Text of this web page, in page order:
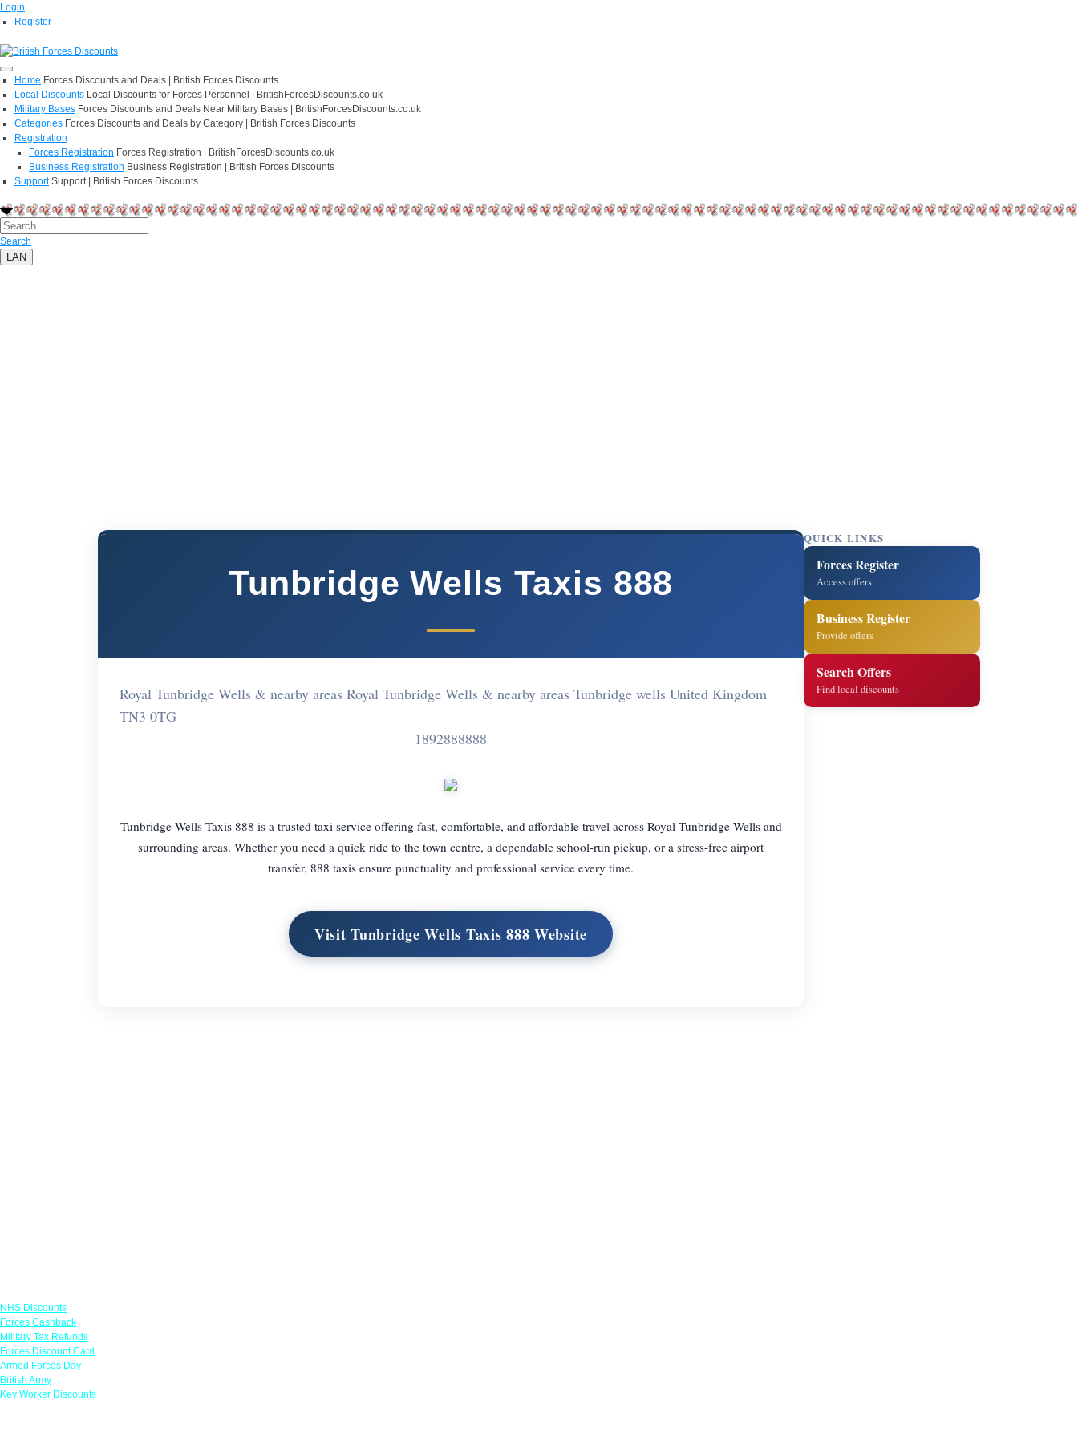
Login
Register
Home Forces Discounts and Deals | British Forces Discounts
Local Discounts Local Discounts for Forces Personnel | BritishForcesDiscounts.co.uk
Military Bases Forces Discounts and Deals Near Military Bases | BritishForcesDiscounts.co.uk
Categories Forces Discounts and Deals by Category | British Forces Discounts
Registration
Forces Registration Forces Registration | BritishForcesDiscounts.co.uk
Business Registration Business Registration | British Forces Discounts
Support Support | British Forces Discounts
Search
LAN
Tunbridge Wells Taxis 888
Royal Tunbridge Wells & nearby areas Royal Tunbridge Wells & nearby areas Tunbridge wells United Kingdom
TN3 0TG
1892888888
Tunbridge Wells Taxis 888 is a trusted taxi service offering fast, comfortable, and affordable travel across Royal Tunbridge Wells and
surrounding areas. Whether you need a quick ride to the town centre, a dependable school-run pickup, or a stress-free airport
transfer, 888 taxis ensure punctuality and professional service every time.
Visit Tunbridge Wells Taxis 888 Website
QUICK LINKS
Forces Register
Access offers
Business Register
Provide offers
Search Offers
Find local discounts
NHS Discounts
Forces Cashback
Military Tax Refunds
Forces Discount Card
Armed Forces Day
British Army
Key Worker Discounts